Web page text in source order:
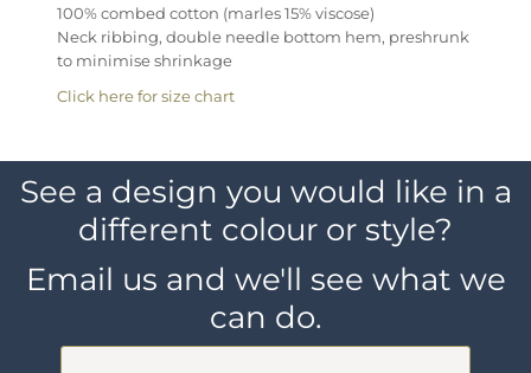
100% combed cotton (marles 15% viscose)
Neck ribbing, double needle bottom hem, preshrunk
to minimise shrinkage
Click here for size chart
See a design you would like in a
different colour or style?
Email us and we'll see what we
can do.